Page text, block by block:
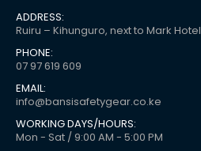
ADDRESS:
Ruiru – Kihunguro, next to Mark Hotel
PHONE:
07 97 619 609
EMAIL:
info@bansisafetygear.co.ke
WORKING DAYS/HOURS:
Mon - Sat / 9:00 AM - 5:00 PM